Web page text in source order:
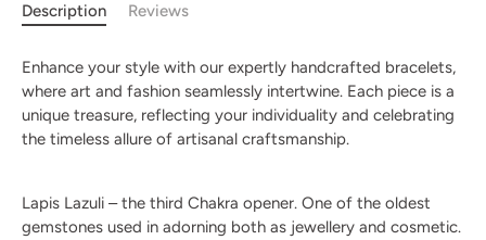
Description Reviews
Enhance your style with our expertly handcrafted bracelets,
where art and fashion seamlessly intertwine. Each piece is a
unique treasure, reflecting your individuality and celebrating
the timeless allure of artisanal craftsmanship.
Lapis Lazuli – the third Chakra opener. One of the oldest
gemstones used in adorning both as jewellery and cosmetic.